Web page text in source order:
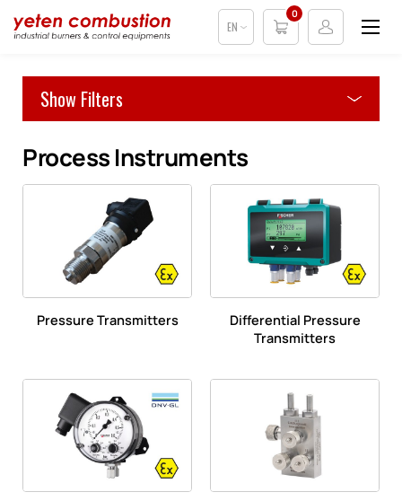
0
EN
Show Filters
Process Instruments
Pressure Transmitters
Differential Pressure
Transmitters